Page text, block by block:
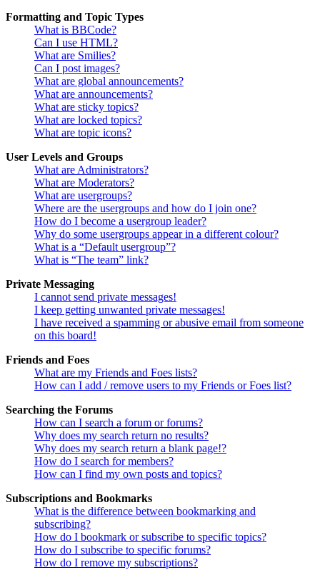
Formatting and Topic Types
What is BBCode?
Can I use HTML?
What are Smilies?
Can I post images?
What are global announcements?
What are announcements?
What are sticky topics?
What are locked topics?
What are topic icons?
User Levels and Groups
What are Administrators?
What are Moderators?
What are usergroups?
Where are the usergroups and how do I join one?
How do I become a usergroup leader?
Why do some usergroups appear in a different colour?
What is a “Default usergroup”?
What is “The team” link?
Private Messaging
I cannot send private messages!
I keep getting unwanted private messages!
I have received a spamming or abusive email from someone
on this board!
Friends and Foes
What are my Friends and Foes lists?
How can I add / remove users to my Friends or Foes list?
Searching the Forums
How can I search a forum or forums?
Why does my search return no results?
Why does my search return a blank page!?
How do I search for members?
How can I find my own posts and topics?
Subscriptions and Bookmarks
What is the difference between bookmarking and
subscribing?
How do I bookmark or subscribe to specific topics?
How do I subscribe to specific forums?
How do I remove my subscriptions?